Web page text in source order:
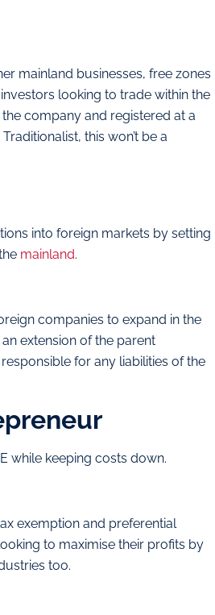
mainland businesses, free zones
looking to trade within the
company and registered at a
Traditionalist, this won’t be a
into foreign markets by setting
mainland.
companies to expand in the
extension of the parent
for any liabilities of the
while keeping costs down.
exemption and preferential
to maximise their profits by
too.